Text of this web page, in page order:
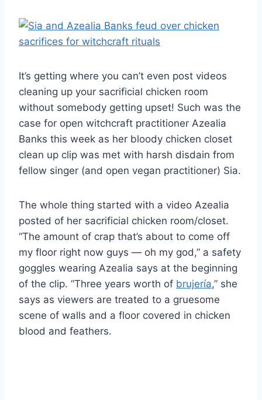
It’s getting where you can’t even post videos
cleaning up your sacrificial chicken room
without somebody getting upset! Such was the
case for open witchcraft practitioner Azealia
Banks this week as her bloody chicken closet
clean up clip was met with harsh disdain from
fellow singer (and open vegan practitioner) Sia.
The whole thing started with a video Azealia
posted of her sacrificial chicken room/closet.
“The amount of crap that’s about to come off
my floor right now guys — oh my god,” a safety
goggles wearing Azealia says at the beginning
of the clip. “Three years worth of brujería,” she
says as viewers are treated to a gruesome
scene of walls and a floor covered in chicken
blood and feathers.